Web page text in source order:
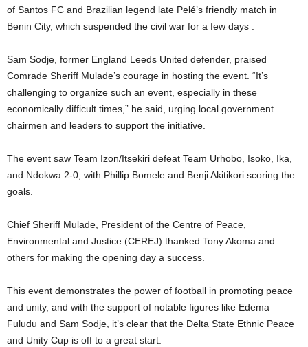
of Santos FC and Brazilian legend late Pelé’s friendly match in
Benin City, which suspended the civil war for a few days .
Sam Sodje, former England Leeds United defender, praised
Comrade Sheriff Mulade’s courage in hosting the event. “It’s
challenging to organize such an event, especially in these
economically difficult times,” he said, urging local government
chairmen and leaders to support the initiative.
The event saw Team Izon/Itsekiri defeat Team Urhobo, Isoko, Ika,
and Ndokwa 2-0, with Phillip Bomele and Benji Akitikori scoring the
goals.
Chief Sheriff Mulade, President of the Centre of Peace,
Environmental and Justice (CEREJ) thanked Tony Akoma and
others for making the opening day a success.
This event demonstrates the power of football in promoting peace
and unity, and with the support of notable figures like Edema
Fuludu and Sam Sodje, it’s clear that the Delta State Ethnic Peace
and Unity Cup is off to a great start.